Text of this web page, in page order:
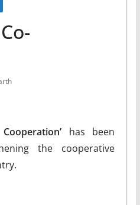
has been
the cooperative